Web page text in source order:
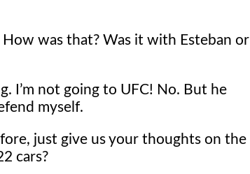
was that? Was it with Esteban or
I’m not going to UFC! No. But he
myself.
just give us your thoughts on the
cars?